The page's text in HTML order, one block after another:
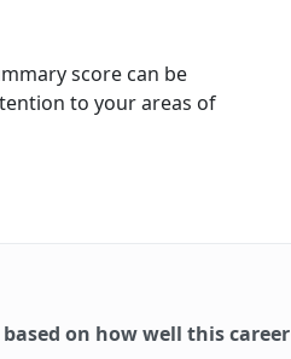
score can be
to your areas of
on how well this career